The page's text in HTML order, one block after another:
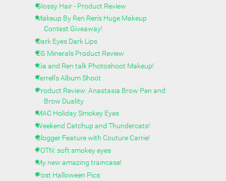
Glossy Hair - Product Review
Makeup By Ren Ren's Huge Makeup
Contest Giveaway!
Dark Eyes Dark Lips
EG Minerals Product Review
Kia and Ren talk Photoshoot Makeup!
Terrell's Album Shoot
Product Review: Anastasia Brow Pen and
Brow Duality
MAC Holiday Smokey Eyes
Weekend Catchup and Thundercats!
Blogger Feature with Couture Carrie!
FOTN: soft smokey eyes
My new amazing traincase!
Post Halloween Pics